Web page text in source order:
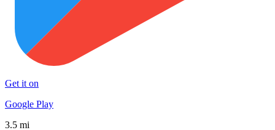
Get it on
Google Play
3.5 mi